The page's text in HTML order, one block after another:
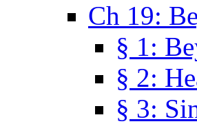
Ch 19:
§ 1:
§ 2:
§ 3: